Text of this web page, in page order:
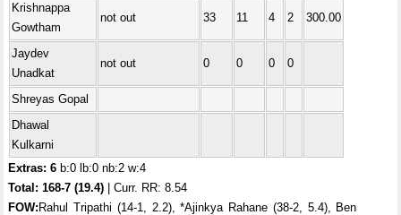
Krishnappa
Gowtham
not out 33 11 4 2 300.00
Jaydev
Unadkat
not out 0 0 0 0
Shreyas Gopal
Dhawal
Kulkarni
Extras: 6 b:0 lb:0 nb:2 w:4
Total:168-7 (19.4) | Curr. RR: 8.54
FOW: Rahul Tripathi (14-1, 2.2), *Ajinkya Rahane (38-2, 5.4), Ben